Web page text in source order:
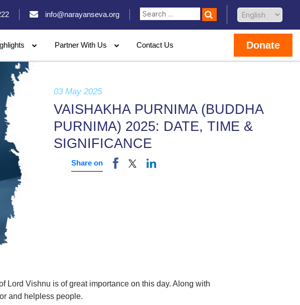
info@narayanseva.org
Partner With Us Contact Us Donate
03 May 2025
VAISHAKHA PURNIMA (BUDDHA
PURNIMA) 2025: DATE, TIME &
SIGNIFICANCE
Share on
Lord Vishnu is of great importance on this day. Along with
and helpless people.